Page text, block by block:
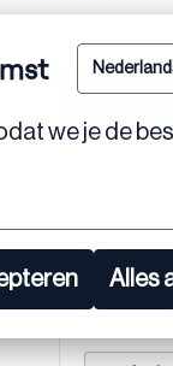
we je de
Alles
Apply